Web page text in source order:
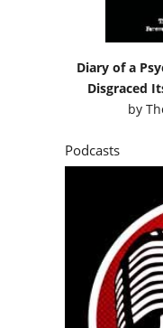
Diary of a
Disgraced
by
Podcasts